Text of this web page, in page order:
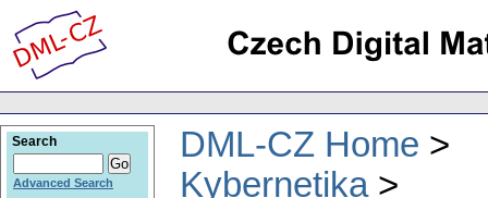
DML-CZ Home
Kybernetika
Search
Advanced Search